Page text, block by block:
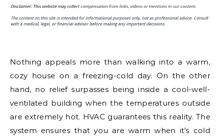
Nothing appeals more than walking into a warm,
cozy house on a freezing-cold day. On the other
hand, no relief surpasses being inside a cool-well-
ventilated building when the temperatures outside
are extremely hot. HVAC guarantees this reality. The
system ensures that you are warm when it’s cold